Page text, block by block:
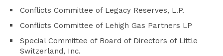
Conflicts Committee of Legacy Reserves, L.P.
Conflicts Committee of Lehigh Gas Partners LP
Special Committee of Board of Directors of Little
Switzerland, Inc.